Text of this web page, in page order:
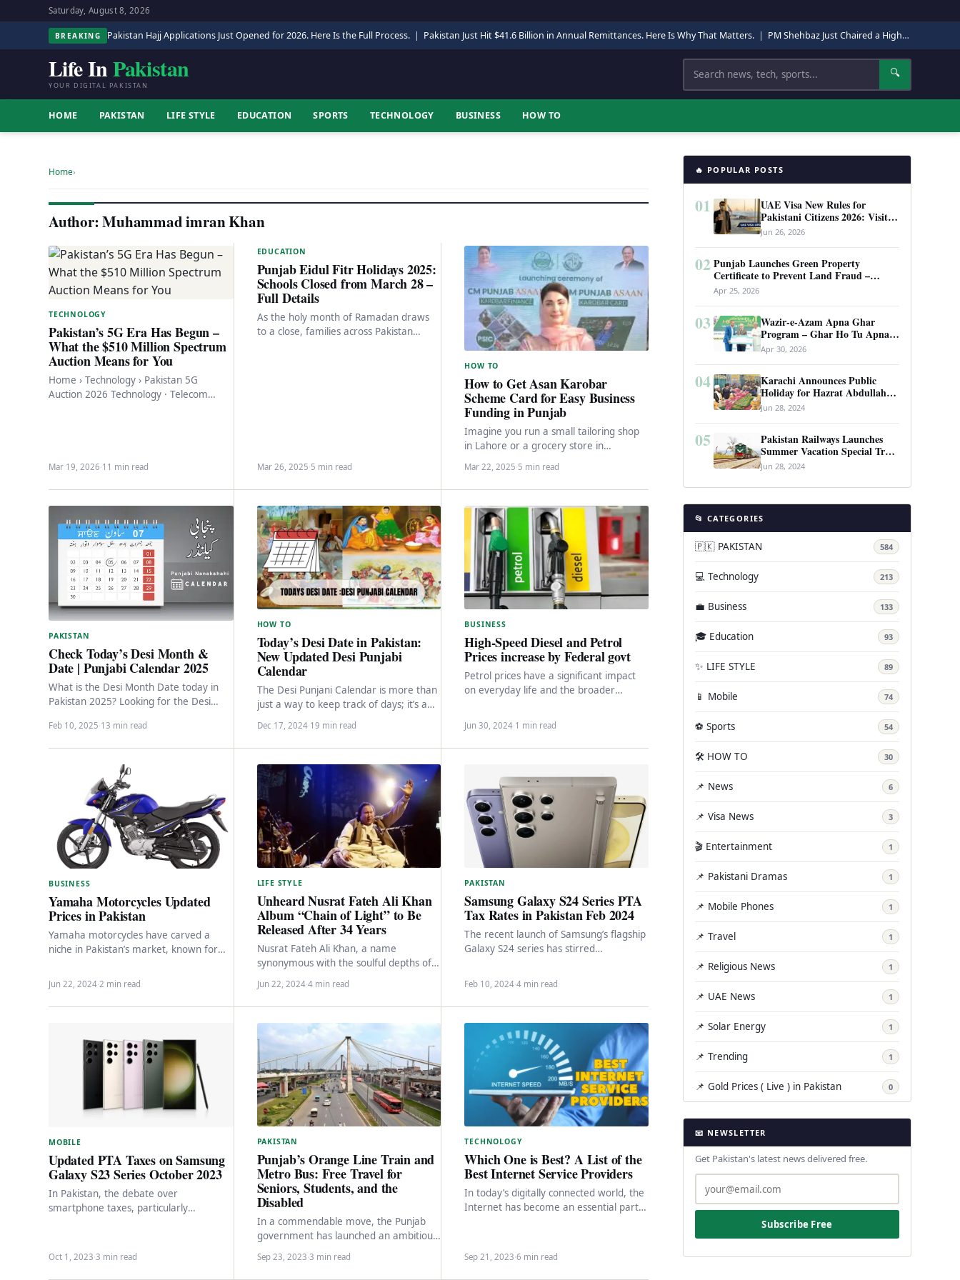
Saturday, August 8, 2026
BREAKING Pakistan Hajj Applications Just Opened for 2026. Here Is the Full Process. | Pakistan Just Hit $41.6 Billion in Annual Remittances. Here Is Why That Matters. | PM Shehbaz Just Chaired a High-Level Security Meeting in Quetta. Here Is Why It Matters.
Life InPakistan
YOUR DIGITAL PAKISTAN
Search 🔍
HOME PAKISTAN LIFE STYLE EDUCATION SPORTS TECHNOLOGY BUSINESS HOW TO
Home›
Author:Muhammad imran Khan
TECHNOLOGY
Pakistan’s 5G Era Has Begun –
What the $510 Million Spectrum
Auction Means for You
Home › Technology › Pakistan 5G
Auction 2026 Technology · Telecom
Mar 19, 2026·11 min read
EDUCATION
Punjab Eidul Fitr Holidays 2025:
Schools Closed from March 28 –
Full Details
As the holy month of Ramadan draws
to a close, families across Pakistan
Mar 26, 2025·5 min read
HOW TO
How to Get Asan Karobar
Scheme Card for Easy Business
Funding in Punjab
Imagine you run a small tailoring shop
in Lahore or a grocery store in
Faisalabad, and you need some extra…
Mar 22, 2025·5 min read
PAKISTAN
Check Today’s Desi Month &
Date | Punjabi Calendar 2025
What is the Desi Month Date today in
Pakistan 2025? Looking for the Desi
Feb 10, 2025·13 min read
HOW TO
Today’s Desi Date in Pakistan:
New Updated Desi Punjabi
Calendar
The Desi Punjani Calendar is more than
just a way to keep track of days; it’s a
cultural treasure trove.…
Dec 17, 2024·19 min read
BUSINESS
High-Speed Diesel and Petrol
Prices increase by Federal govt
Petrol prices have a significant impact
on everyday life and the broader
government announced a substantial…
Jun 30, 2024·1 min read
BUSINESS
Yamaha Motorcycles Updated
Prices in Pakistan
Yamaha motorcycles have carved a
niche in Pakistan’s market, known for
performance. Despite facing…
Jun 22, 2024·2 min read
LIFE STYLE
Unheard Nusrat Fateh Ali Khan
Album “Chain of Light” to Be
Released After 34 Years
Nusrat Fateh Ali Khan, a name
synonymous with the soulful depths of
Sufi music, has once again graced us
with…
Jun 22, 2024·4 min read
PAKISTAN
Samsung Galaxy S24 Series PTA
Tax Rates in Pakistan Feb 2024
The recent launch of Samsung’s flagship
Galaxy S24 series has stirred
enthusiasts globally, including in
Pakistan. As…
Feb 10, 2024·4 min read
MOBILE
Updated PTA Taxes on Samsung
Galaxy S23 Series October 2023
In Pakistan, the debate over
smartphone taxes, particularly
for a significant period.…
Oct 1, 2023·3 min read
PAKISTAN
Punjab’s Orange Line Train and
Metro Bus: Free Travel for
Seniors, Students, and the
Disabled
In a commendable move, the Punjab
government has launched an ambitious
program in Lahore, targeting senior
citizens, individuals with disabilities,…
Sep 23, 2023·3 min read
TECHNOLOGY
Which One is Best? A List of the
Best Internet Service Providers
In today’s digitally connected world, the
Internet has become an essential part
Sep 21, 2023·6 min read
🔥 POPULAR POSTS
01
UAE Visa New Rules for
Pakistani Citizens 2026: Visit
Visa, Work Permit, and Entry
Requirements
Jun 26, 2026
02 Punjab Launches Green Property
Certificate to Prevent Land Fraud –
Complete Guide 2026
Apr 25, 2026
03
Wazir-e-Azam Apna Ghar
Program – Ghar Ho Tu Apna:
Complete Guide to Pakistan’s
Revolutionary Housing Scheme
Apr 30, 2026
04
Karachi Announces Public
Holiday for Hazrat Abdullah
Shah Ghazi’s Urs
Jun 28, 2024
05
Pakistan Railways Launches
Summer Vacation Special Train
Service
Jun 28, 2024
📂 CATEGORIES
🇵🇰 PAKISTAN 584
💻 Technology 213
💼 Business 133
🎓 Education 93
✨ LIFE STYLE 89
📱 Mobile 74
⚽ Sports 54
🛠️ HOW TO 30
📌 News 6
📌 Visa News 3
🎬 Entertainment 1
📌 Pakistani Dramas 1
📌 Mobile Phones 1
📌 Travel 1
📌 Religious News 1
📌 UAE News 1
📌 Solar Energy 1
📌 Trending 1
📌 Gold Prices ( Live ) in Pakistan 0
📧 NEWSLETTER
Get Pakistan's latest news delivered free.
Subscribe Free